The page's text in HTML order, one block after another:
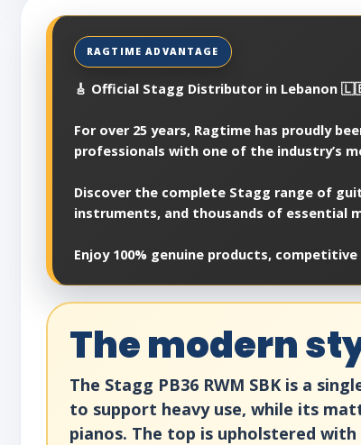
🎸 Official Stagg Distributor in Lebanon
For over 25 years, Ragtime has proudly
professionals with one of the industry’s
Discover the complete Stagg range of
instruments, and thousands of essential
Enjoy 100% genuine products,
The modern
The Stagg PB36 RWM SBK is a
to support heavy use, while its
pianos. The top is upholstered